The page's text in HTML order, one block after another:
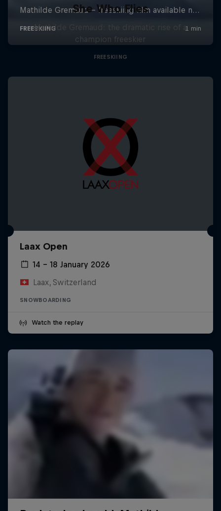
She Who Flies
Mathilde Gremaud: the dramatic rise of a
champion freeskier
FREESKIING
Laax Open
14 – 18 January 2026
Laax, Switzerland
SNOWBOARDING
Watch the replay